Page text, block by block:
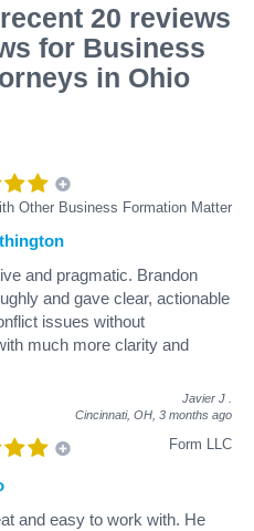
20 reviews
for Business
in Ohio
Other Business Formation Matter
and pragmatic. Brandon
and gave clear, actionable
issues without
much more clarity and
Javier J
Cincinnati, OH, 3 months ago
Form LLC
and easy to work with. He